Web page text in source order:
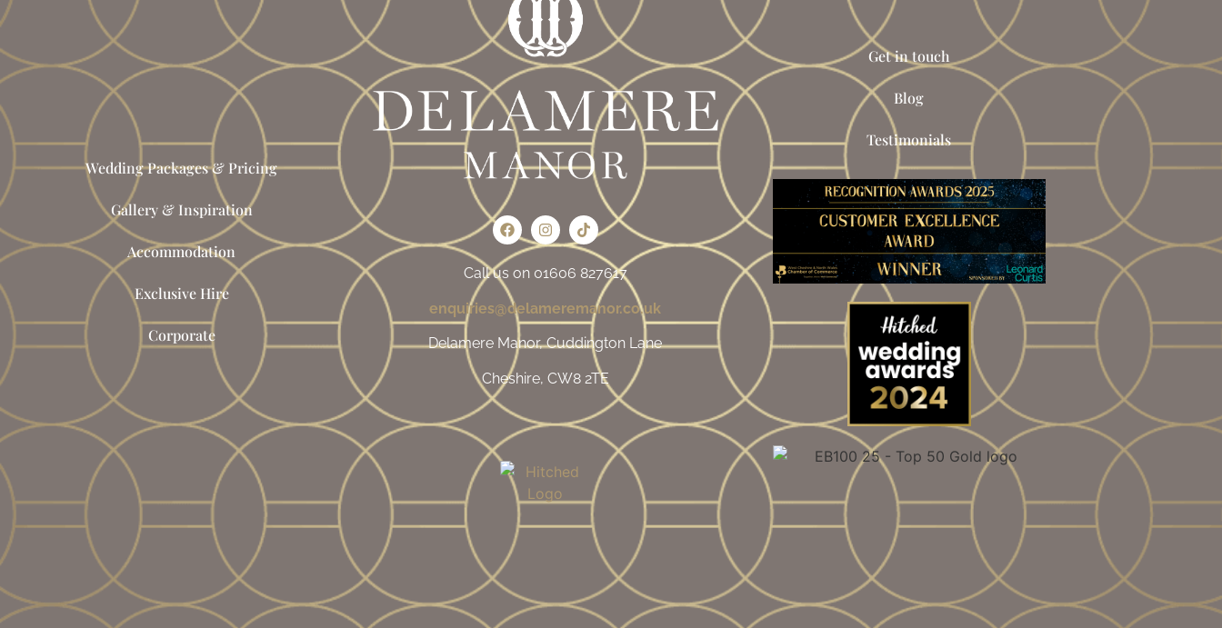
Wedding Packages & Pricing
Gallery & Inspiration
Accommodation
Exclusive Hire
Corporate
Call us on 01606 827617
enquiries@delameremanor.co.uk
Delamere Manor, Cuddington Lane
Cheshire, CW8 2TE
Get in touch
Blog
Testimonials